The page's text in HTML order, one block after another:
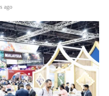
ago